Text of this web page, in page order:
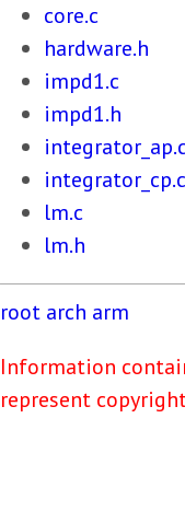
core.c
hardware.h
impd1.c
impd1.h
integrator_cp.c
lm.c
lm.h
root arch arm
Information
represent